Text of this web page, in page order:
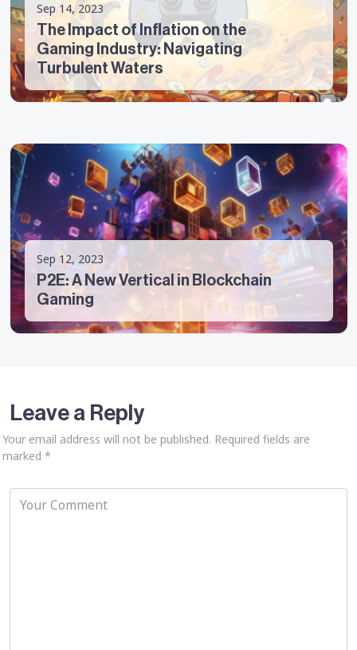
Sep 14, 2023
The Impact of Inflation on the
Gaming Industry: Navigating
Turbulent Waters
Sep 12, 2023
P2E: A New Vertical in Blockchain
Gaming
Leave a Reply
Your email address will not be published. Required fields are
marked *